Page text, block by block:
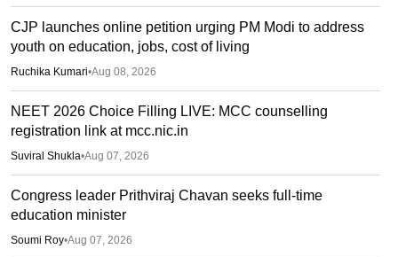
CJP launches online petition urging PM Modi to address
youth on education, jobs, cost of living
Ruchika Kumari•Aug 08, 2026
NEET 2026 Choice Filling LIVE: MCC counselling
registration link at mcc.nic.in
Suviral Shukla•Aug 07, 2026
Congress leader Prithviraj Chavan seeks full-time
education minister
Soumi Roy•Aug 07, 2026